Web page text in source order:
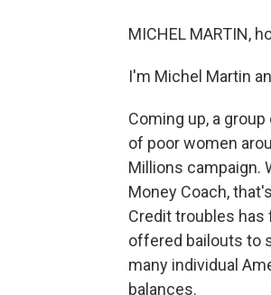
MICHEL MARTIN,
I'm Michel Martin
Coming up, a
of poor women
Millions campaign.
Money Coach,
Credit troubles
offered bailouts to
many individual
balances.